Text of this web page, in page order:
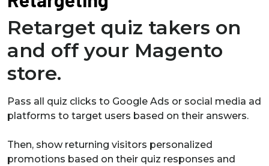
Retarget quiz takers on
and off your Magento
store.
Pass all quiz clicks to Google Ads or social media ad
platforms to target users based on their answers.
Then, show returning visitors personalized
promotions based on their quiz responses and